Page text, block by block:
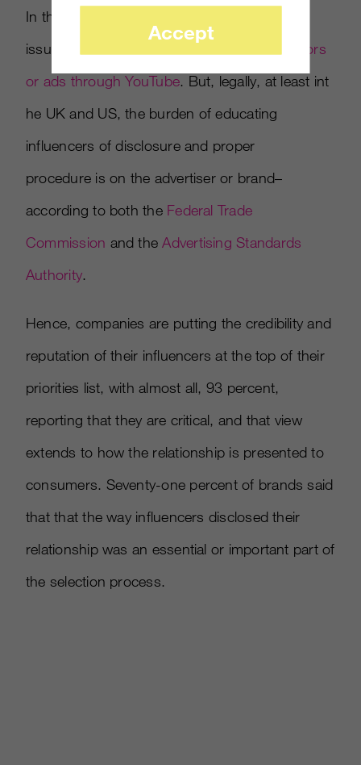
In the US, video game publishers have had
issues with influencers
not disclosing sponsors
or ads through YouTube. But, legally, at least int
he UK and US, the burden of educating
influencers of disclosure and proper
procedure is on the advertiser or brand–
according to both the Federal Trade
Commission and theAdvertising Standards
Authority.
Hence, companies are putting the credibility and
reputation of their influencers at the top of their
priorities list, with almost all, 93 percent,
reporting that they are critical, and that view
extends to how the relationship is presented to
consumers. Seventy-one percent of brands said
that that the way influencers disclosed their
relationship was an essential or important part of
the selection process.
Accept